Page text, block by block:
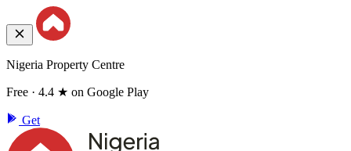
Nigeria Property Centre
Free · 4.4 ★ on Google Play
Get